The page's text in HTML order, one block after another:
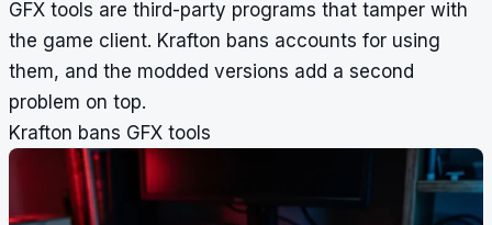
GFX tools are third-party programs that tamper with
the game client. Krafton bans accounts for using
them, and the modded versions add a second
problem on top.
Krafton bans GFX tools